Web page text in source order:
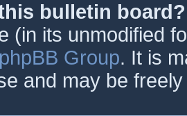
bulletin board?
(in its unmodified
phpBB Group. It is
and may be